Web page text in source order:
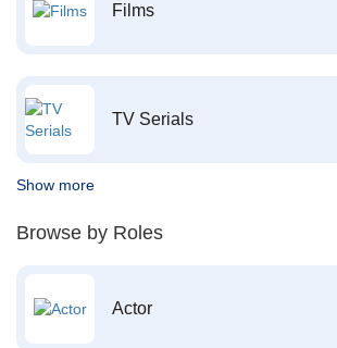
Films
TV Serials
Show more
Browse by Roles
Actor